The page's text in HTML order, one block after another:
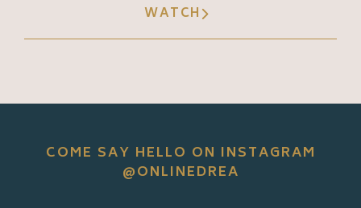
WATCH
COME SAY HELLO ON INSTAGRAM
@ONLINEDREA